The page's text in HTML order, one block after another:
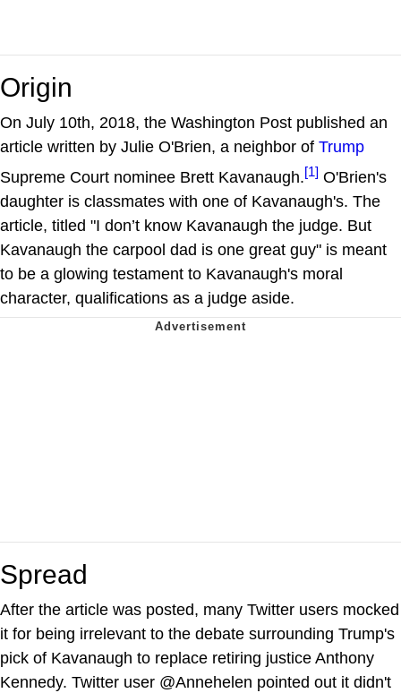
Origin
On July 10th, 2018, the Washington Post published an
article written by Julie O'Brien, a neighbor of Trump
Supreme Court nominee Brett Kavanaugh.[1] O'Brien's
daughter is classmates with one of Kavanaugh's. The
article, titled "I don’t know Kavanaugh the judge. But
Kavanaugh the carpool dad is one great guy" is meant
to be a glowing testament to Kavanaugh's moral
character, qualifications as a judge aside.
Spread
After the article was posted, many Twitter users mocked
it for being irrelevant to the debate surrounding Trump's
pick of Kavanaugh to replace retiring justice Anthony
Kennedy. Twitter user @Annehelen pointed out it didn't